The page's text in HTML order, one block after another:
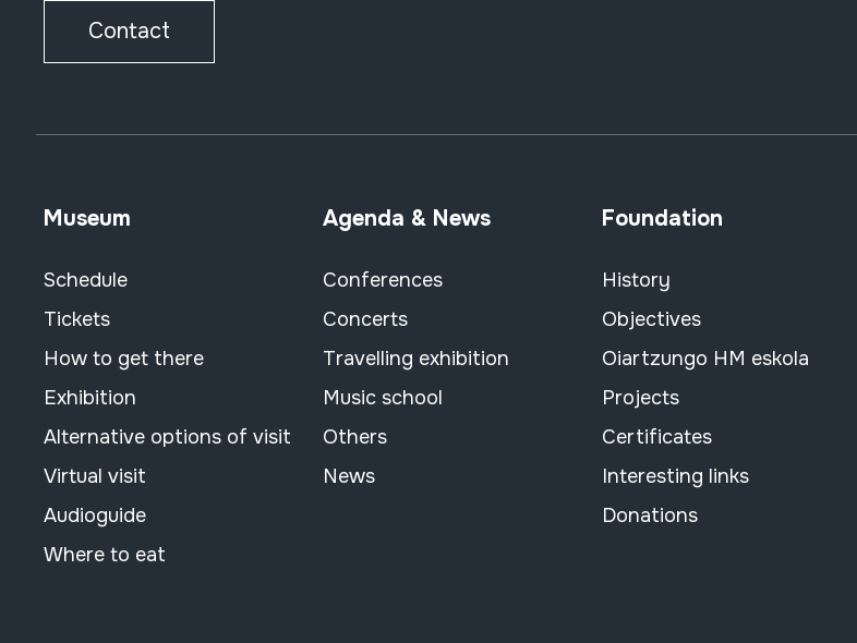
Contact
Museum
Schedule
Tickets
How to get there
Exhibition
Alternative options of visit
Virtual visit
Audioguide
Where to eat
Agenda & News
Conferences
Concerts
Travelling exhibition
Music school
Others
News
Foundation
History
Objectives
Oiartzungo HM eskola
Projects
Certificates
Interesting links
Donations